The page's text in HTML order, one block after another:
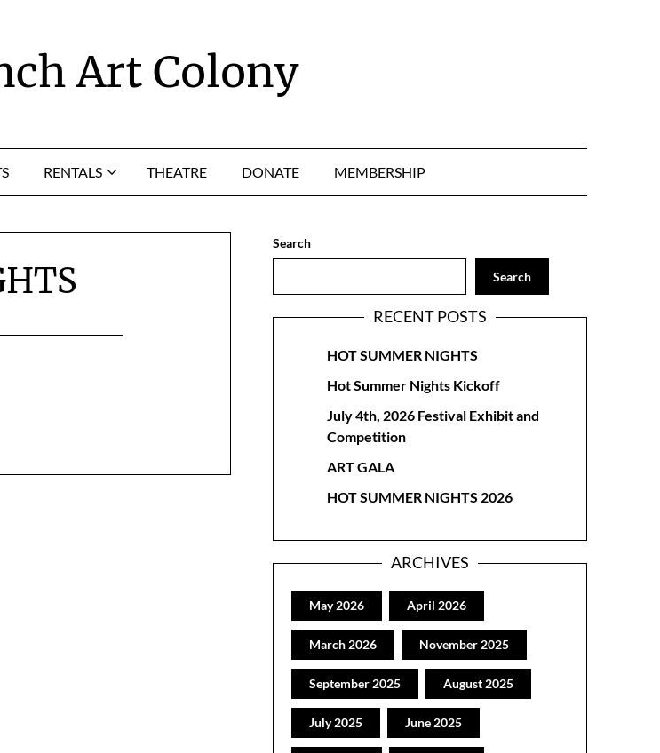
Art Colony
RENTALS THEATRE DONATE MEMBERSHIP
Search
Search
RECENT POSTS
HOT SUMMER NIGHTS
Hot Summer Nights Kickoff
July 4th, 2026 Festival Exhibit and
Competition
ART GALA
HOT SUMMER NIGHTS 2026
ARCHIVES
May 2026 April 2026
March 2026 November 2025
September 2025 August 2025
July 2025 June 2025